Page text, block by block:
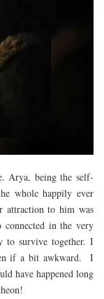
Arya, being the self-
whole happily ever
attraction to him was
connected in the very
to survive together. I
if a bit awkward. I
have happened long